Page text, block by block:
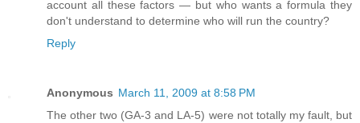
account all these factors — but who wants a formula they
don't understand to determine who will run the country?
Reply
Anonymous March 11, 2009 at 8:58 PM
The other two (GA-3 and LA-5) were not totally my fault, but